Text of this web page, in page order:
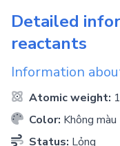
Detailed
reactants
Information
Atomic weight:
Color: Không màu
Status: Lỏng